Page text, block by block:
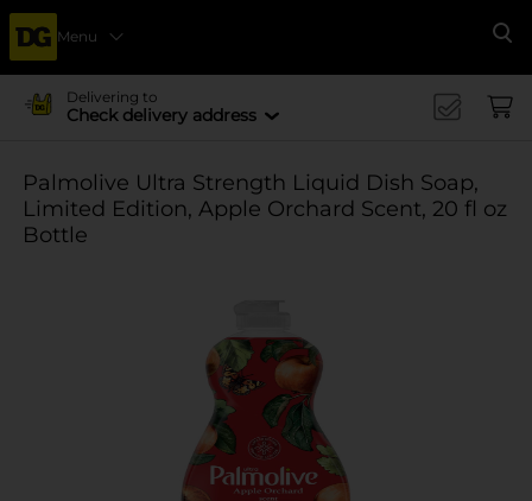
Menu
Delivering to
Check delivery address
Palmolive Ultra Strength Liquid Dish Soap,
Limited Edition, Apple Orchard Scent, 20 fl oz
Bottle